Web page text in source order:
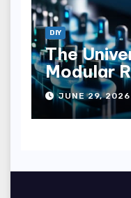
DIY
The
Modular
JUNE 29, 2026